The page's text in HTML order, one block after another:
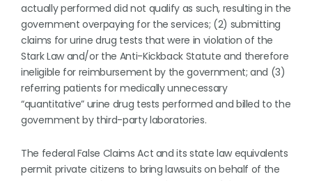
actually performed did not qualify as such, resulting in the
government overpaying for the services; (2) submitting
claims for urine drug tests that were in violation of the
Stark Law and/or the Anti-Kickback Statute and therefore
ineligible for reimbursement by the government; and (3)
referring patients for medically unnecessary
“quantitative” urine drug tests performed and billed to the
government by third-party laboratories.
The federal False Claims Act and its state law equivalents
permit private citizens to bring lawsuits on behalf of the